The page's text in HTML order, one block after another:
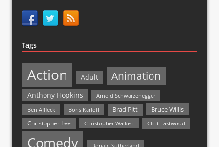
Tags
Action Adult Animation
Anthony Hopkins
Arnold Schwarzenegger
Ben Affleck
Boris Karloff Brad Pitt Bruce Willis
Christopher Lee Christopher Walken Clint Eastwood
Comedy Donald Sutherland